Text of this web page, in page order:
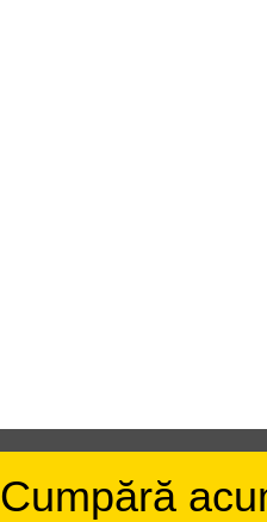
Cumpără